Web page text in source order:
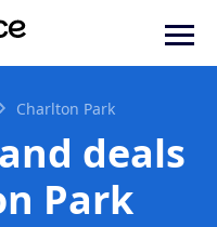
Charlton Park
deals
Park